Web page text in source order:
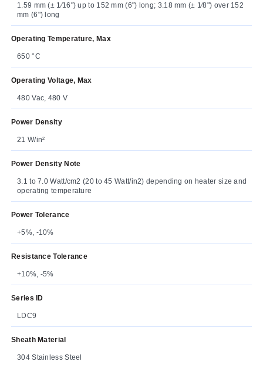
1.59 mm (± 1⁄16") up to 152 mm (6") long; 3.18 mm (± 1⁄8") over 152
mm (6") long
Operating Temperature, Max
650 °C
Operating Voltage, Max
480 Vac, 480 V
Power Density
21 W/in²
Power Density Note
3.1 to 7.0 Watt/cm2 (20 to 45 Watt/in2) depending on heater size and
operating temperature
Power Tolerance
+5%, -10%
Resistance Tolerance
+10%, -5%
Series ID
LDC9
Sheath Material
304 Stainless Steel